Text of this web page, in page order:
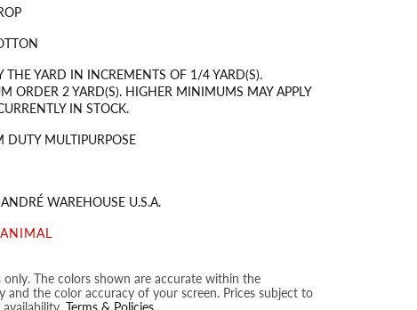
THE YARD IN INCREMENTS OF 1/4 YARD(S).
ORDER 2 YARD(S). HIGHER MINIMUMS MAY APPLY
IN STOCK.
DUTY MULTIPURPOSE
WAREHOUSE U.S.A.
The colors shown are accurate within the
the color accuracy of your screen. Prices subject to
Terms & Policies.